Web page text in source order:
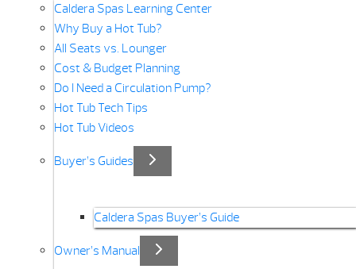
Caldera Spas Learning Center
Why Buy a Hot Tub?
All Seats vs. Lounger
Cost & Budget Planning
Do I Need a Circulation Pump?
Hot Tub Tech Tips
Hot Tub Videos
Buyer’s Guides
Caldera Spas Buyer’s Guide
Owner’s Manual